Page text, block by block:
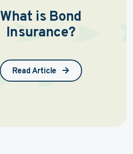
What is Bond
Insurance?
Read Article